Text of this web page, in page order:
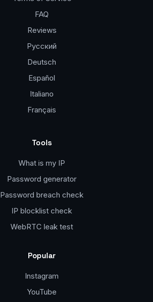
FAQ
Reviews
Русский
Deutsch
Español
Italiano
Français
Tools
What is my IP
Password generator
Password breach check
IP blocklist check
WebRTC leak test
Popular
Instagram
YouTube